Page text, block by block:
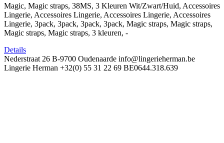
Magic, Magic straps, 38MS, 3 Kleuren Wit/Zwart/Huid, Accessoires
Lingerie, Accessoires Lingerie, Accessoires Lingerie, Accessoires
Lingerie, 3pack, 3pack, 3pack, 3pack, Magic straps, Magic straps,
Magic straps, Magic straps, 3 kleuren, -
Details
Nederstraat 26 B-9700 Oudenaarde info@lingerieherman.be
Lingerie Herman +32(0) 55 31 22 69 BE0644.318.639